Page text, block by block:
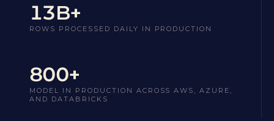
13B+
ROWS PROCESSED DAILY IN PRODUCTION
800+
MODEL IN PRODUCTION ACROSS AWS, AZURE,
AND DATABRICKS